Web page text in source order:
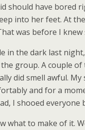
should have bored
into her feet. At
was before I knew
in the dark last
group. A couple
did smell awful. My
and for a
I shooed everyone
what to make of it.